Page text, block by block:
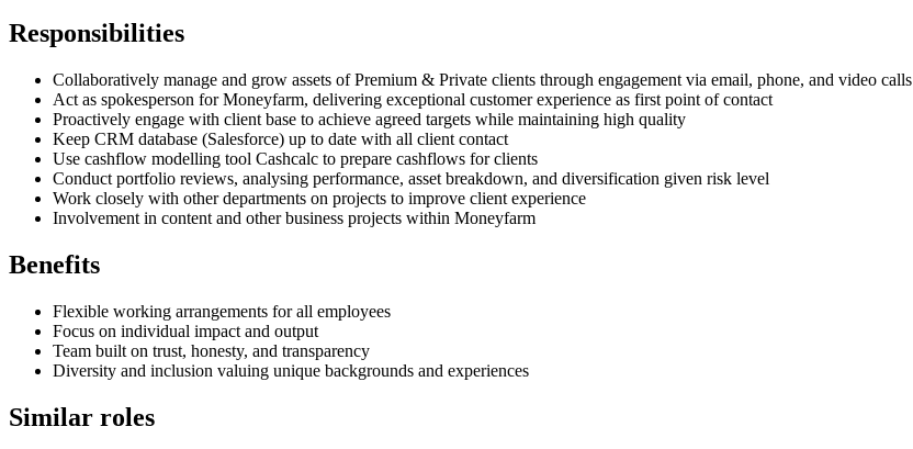
Responsibilities
Collaboratively manage and grow assets of Premium & Private clients through engagement via email, phone, and video calls
Act as spokesperson for Moneyfarm, delivering exceptional customer experience as first point of contact
Proactively engage with client base to achieve agreed targets while maintaining high quality
Keep CRM database (Salesforce) up to date with all client contact
Use cashflow modelling tool Cashcalc to prepare cashflows for clients
Conduct portfolio reviews, analysing performance, asset breakdown, and diversification given risk level
Work closely with other departments on projects to improve client experience
Involvement in content and other business projects within Moneyfarm
Benefits
Flexible working arrangements for all employees
Focus on individual impact and output
Team built on trust, honesty, and transparency
Diversity and inclusion valuing unique backgrounds and experiences
Similar roles